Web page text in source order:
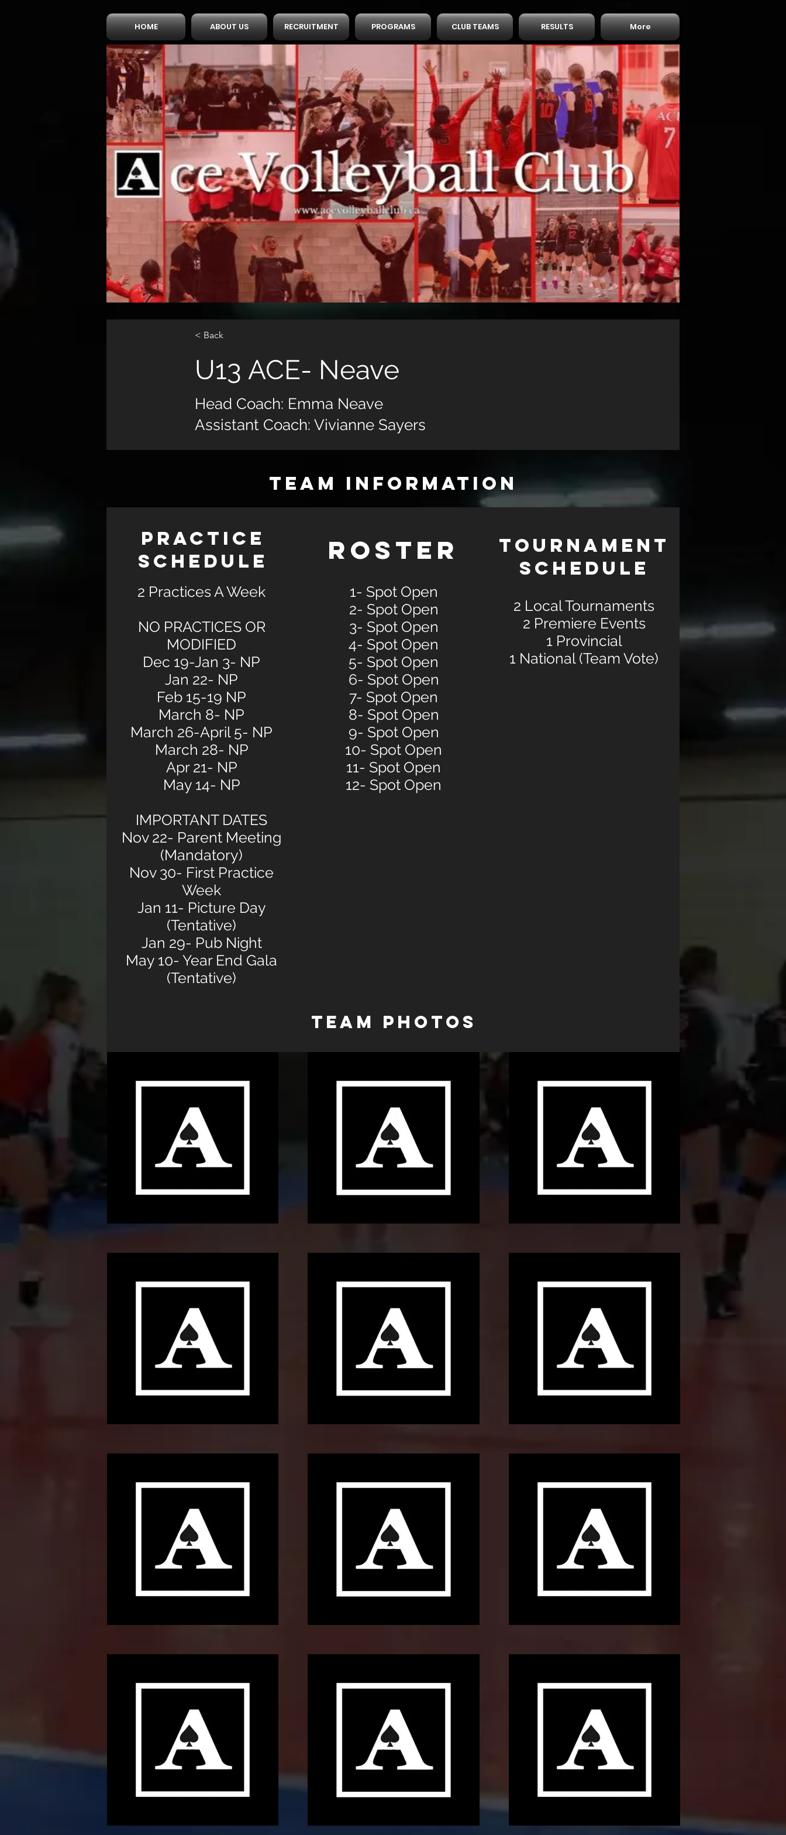
HOME ABOUT US RECRUITMENT PROGRAMS CLUB TEAMS RESULTS More
< Back
U13 ACE- Neave
Head Coach: Emma Neave
Assistant Coach: Vivianne Sayers
TEAM INFORMATION
PRACTICE
SCHEDULE
2 Practices A Week
NO PRACTICES OR
MODIFIED
Dec 19-Jan 3- NP
Jan 22- NP
Feb 15-19 NP
March 8- NP
March 26-April 5- NP
March 28- NP
Apr 21- NP
May 14- NP
IMPORTANT DATES
Nov 22- Parent Meeting
(Mandatory)
Nov 30- First Practice
Week
Jan 11- Picture Day
(Tentative)
Jan 29- Pub Night
May 10- Year End Gala
(Tentative)
ROSTER
1- Spot Open
2- Spot Open
3- Spot Open
4- Spot Open
5- Spot Open
6- Spot Open
7- Spot Open
8- Spot Open
9- Spot Open
10- Spot Open
11- Spot Open
12- Spot Open
TOURNAMENT
SCHEDULE
2 Local Tournaments
2 Premiere Events
1 Provincial
1 National (Team Vote)
TEAM PHOTOS